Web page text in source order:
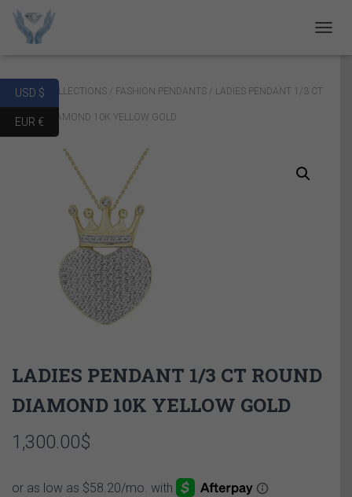
Home / COLLECTIONS / FASHION PENDANTS / LADIES PENDANT 1/3 CT
ROUND DIAMOND 10K YELLOW GOLD
LADIES PENDANT 1/3 CT ROUND
DIAMOND 10K YELLOW GOLD
1,300.00$
USD $
EUR €